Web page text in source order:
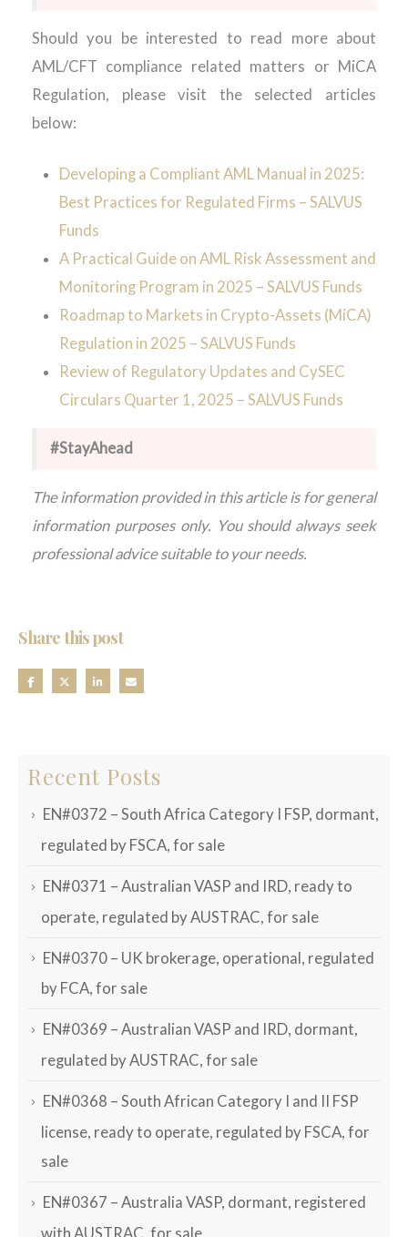
Should you be interested to read more about
AML/CFT compliance related matters or MiCA
Regulation, please visit the selected articles
below:
Developing a Compliant AML Manual in 2025:
Best Practices for Regulated Firms – SALVUS
Funds
A Practical Guide on AML Risk Assessment and
Monitoring Program in 2025 – SALVUS Funds
Roadmap to Markets in Crypto-Assets (MiCA)
Regulation in 2025 – SALVUS Funds
Review of Regulatory Updates and CySEC
Circulars Quarter 1, 2025 – SALVUS Funds
#StayAhead
The information provided in this article is for general
information purposes only. You should always seek
professional advice suitable to your needs.
Share this post
Recent Posts
EN#0372 – South Africa Category I FSP, dormant,
regulated by FSCA, for sale
EN#0371 – Australian VASP and IRD, ready to
operate, regulated by AUSTRAC, for sale
EN#0370 – UK brokerage, operational, regulated
by FCA, for sale
EN#0369 – Australian VASP and IRD, dormant,
regulated by AUSTRAC, for sale
EN#0368 – South African Category I and II FSP
license, ready to operate, regulated by FSCA, for
sale
EN#0367 – Australia VASP, dormant, registered
with AUSTRAC, for sale